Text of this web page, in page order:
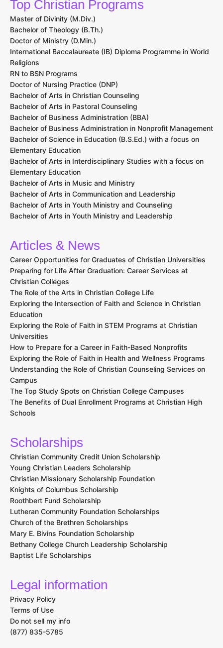
Top Christian Programs
Master of Divinity (M.Div.)
Bachelor of Theology (B.Th.)
Doctor of Ministry (D.Min.)
International Baccalaureate (IB) Diploma Programme in World
Religions
RN to BSN Programs
Doctor of Nursing Practice (DNP)
Bachelor of Arts in Christian Counseling
Bachelor of Arts in Pastoral Counseling
Bachelor of Business Administration (BBA)
Bachelor of Business Administration in Nonprofit Management
Bachelor of Science in Education (B.S.Ed.) with a focus on
Elementary Education
Bachelor of Arts in Interdisciplinary Studies with a focus on
Elementary Education
Bachelor of Arts in Music and Ministry
Bachelor of Arts in Communication and Leadership
Bachelor of Arts in Youth Ministry and Counseling
Bachelor of Arts in Youth Ministry and Leadership
Articles & News
Career Opportunities for Graduates of Christian Universities
Preparing for Life After Graduation: Career Services at
Christian Colleges
The Role of the Arts in Christian College Life
Exploring the Intersection of Faith and Science in Christian
Education
Exploring the Role of Faith in STEM Programs at Christian
Universities
How to Prepare for a Career in Faith-Based Nonprofits
Exploring the Role of Faith in Health and Wellness Programs
Understanding the Role of Christian Counseling Services on
Campus
The Top Study Spots on Christian College Campuses
The Benefits of Dual Enrollment Programs at Christian High
Schools
Scholarships
Christian Community Credit Union Scholarship
Young Christian Leaders Scholarship
Christian Missionary Scholarship Foundation
Knights of Columbus Scholarship
Roothbert Fund Scholarship
Lutheran Community Foundation Scholarships
Church of the Brethren Scholarships
Mary E. Bivins Foundation Scholarship
Bethany College Church Leadership Scholarship
Baptist Life Scholarships
Legal information
Privacy Policy
Terms of Use
Do not sell my info
(877) 835-5785